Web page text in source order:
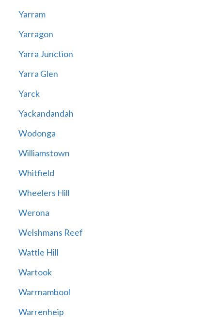
Yarram
Yarragon
Yarra Junction
Yarra Glen
Yarck
Yackandandah
Wodonga
Williamstown
Whitfield
Wheelers Hill
Werona
Welshmans Reef
Wattle Hill
Wartook
Warrnambool
Warrenheip